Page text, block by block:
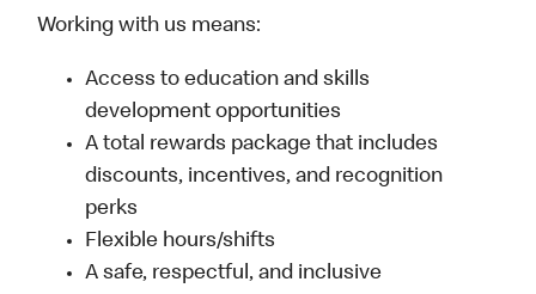
Working with us means:
Access to education and skills
development opportunities
A total rewards package that includes
discounts, incentives, and recognition
perks
Flexible hours/shifts
A safe, respectful, and inclusive